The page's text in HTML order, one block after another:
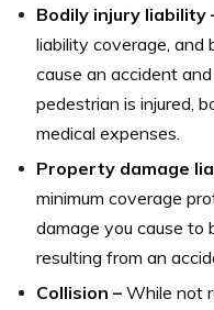
Bodily injury liability
liability coverage, and
cause an accident
pedestrian is injured,
medical expenses.
Property damage
minimum coverage
damage you cause to
resulting from an
Collision – While not